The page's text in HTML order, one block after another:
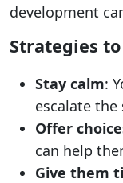
development
Strategies
Stay calm:
escalate
Offer
can help
Give them